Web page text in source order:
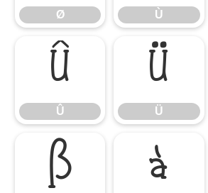
Ø Ù
Û
Û
Ü
Ü
ß à